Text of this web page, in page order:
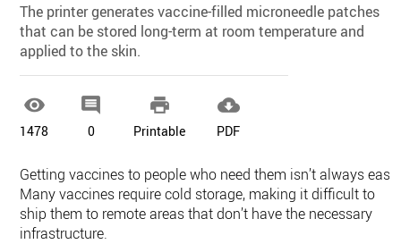
The printer generates vaccine-filled microneedle patches
that can be stored long-term at room temperature and
applied to the skin.

1478

0

Printable

PDF
Getting vaccines to people who need them isn’t always easy.
Many vaccines require cold storage, making it difficult to
ship them to remote areas that don’t have the necessary
infrastructure.